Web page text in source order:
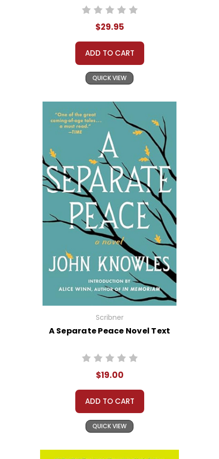
$29.95
ADD TO CART
QUICK VIEW
Scribner
A Separate Peace Novel Text
$19.00
ADD TO CART
QUICK VIEW